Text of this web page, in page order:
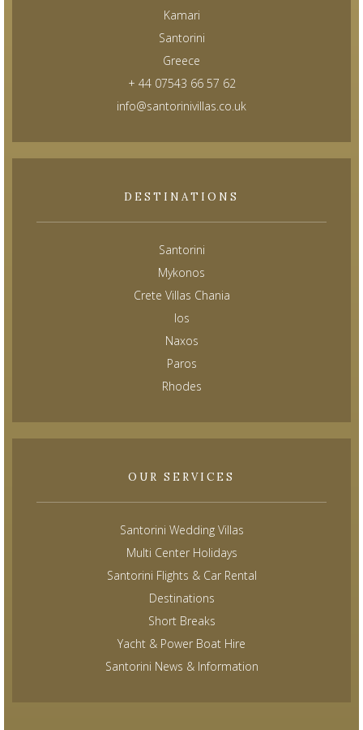
Kamari
Santorini
Greece
+ 44 07543 66 57 62
info@santorinivillas.co.uk
DESTINATIONS
Santorini
Mykonos
Crete Villas Chania
Ios
Naxos
Paros
Rhodes
OUR SERVICES
Santorini Wedding Villas
Multi Center Holidays
Santorini Flights & Car Rental
Destinations
Short Breaks
Yacht & Power Boat Hire
Santorini News & Information